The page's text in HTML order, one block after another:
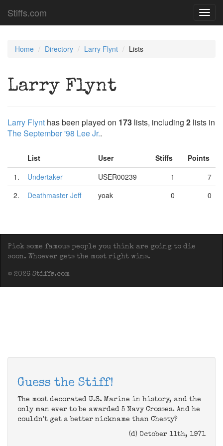
Stiffs.com
Home Directory Larry Flynt Lists
Larry Flynt
Larry Flynt has been played on 173 lists, including 2 lists in
The September '98 Lee Jr..
List User Stiffs
Points
1.
Undertaker USER00239 1
7
2.
Deathmaster Jeff yoak 0 0
Pick some famous people you think are going to die
soon. Whoever gets the most right wins.
© 2026 Stiffs.com
Guess the Stiff!
The most decorated U.S. Marine in history, and the
only man ever to be awarded 5 Navy Crosses. And he
couldn't get a better nickname than Chesty?
(d) October 11th, 1971